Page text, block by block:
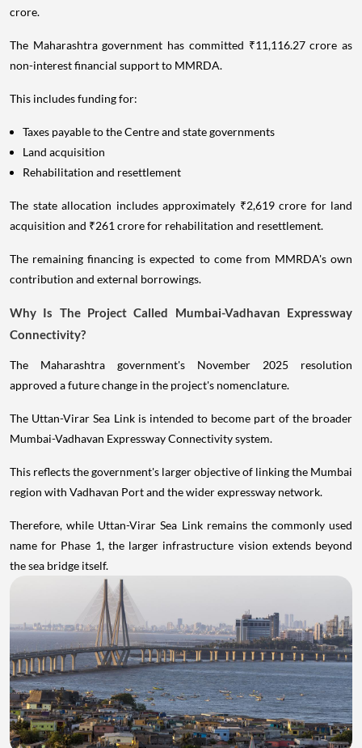
crore.
The Maharashtra government has committed ₹11,116.27 crore as
non-interest financial support to MMRDA.
This includes funding for:
Taxes payable to the Centre and state governments
Land acquisition
Rehabilitation and resettlement
The state allocation includes approximately ₹2,619 crore for land
acquisition and ₹261 crore for rehabilitation and resettlement.
The remaining financing is expected to come from MMRDA's own
contribution and external borrowings.
Why Is The Project Called Mumbai-Vadhavan Expressway
Connectivity?
The Maharashtra government's November 2025 resolution
approved a future change in the project's nomenclature.
The Uttan-Virar Sea Link is intended to become part of the broader
Mumbai-Vadhavan Expressway Connectivity system.
This reflects the government's larger objective of linking the Mumbai
region with Vadhavan Port and the wider expressway network.
Therefore, while Uttan-Virar Sea Link remains the commonly used
name for Phase 1, the larger infrastructure vision extends beyond
the sea bridge itself.